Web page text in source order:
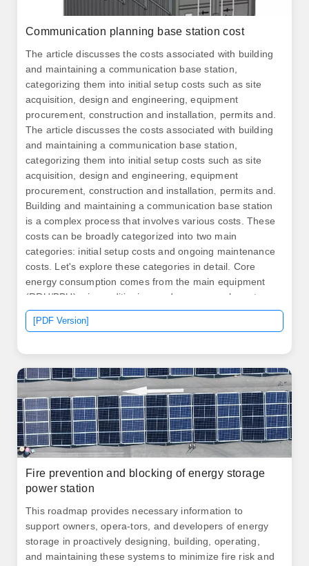
Communication planning base station cost
The article discusses the costs associated with building
and maintaining a communication base station,
categorizing them into initial setup costs such as site
acquisition, design and engineering, equipment
procurement, construction and installation, permits and.
The article discusses the costs associated with building
and maintaining a communication base station,
categorizing them into initial setup costs such as site
acquisition, design and engineering, equipment
procurement, construction and installation, permits and.
Building and maintaining a communication base station
is a complex process that involves various costs. These
costs can be broadly categorized into two main
categories: initial setup costs and ongoing maintenance
costs. Let's explore these categories in detail. Core
energy consumption comes from the main equipment
(RRU/BBU), air conditioning, and power supply systems
(switching power supplies and batteries). Energy costs
account for 40%-60% of a base station's total operating
[PDF Version]
Fire prevention and blocking of energy storage
power station
This roadmap provides necessary information to
support owners, opera-tors, and developers of energy
storage in proactively designing, building, operating,
and maintaining these systems to minimize fire risk and